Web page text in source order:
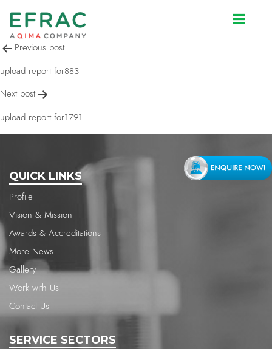
upload report for883
Post
navigation
Previous post
upload report for883
Next post
upload report for1791
QUICK LINKS
Profile
Vision & Mission
Awards & Accreditations
More News
Gallery
Work with Us
Contact Us
SERVICE SECTORS